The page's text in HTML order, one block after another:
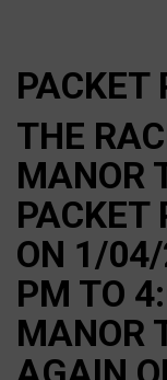
PACKET
THE
MANOR
PACKET
ON 1/
PM TO
MANOR